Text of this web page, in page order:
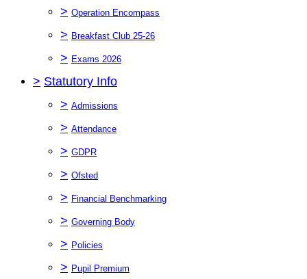
> Operation Encompass
> Breakfast Club 25-26
> Exams 2026
> Statutory Info
> Admissions
> Attendance
> GDPR
> Ofsted
> Financial Benchmarking
> Governing Body
> Policies
> Pupil Premium